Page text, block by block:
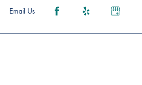
Email Us